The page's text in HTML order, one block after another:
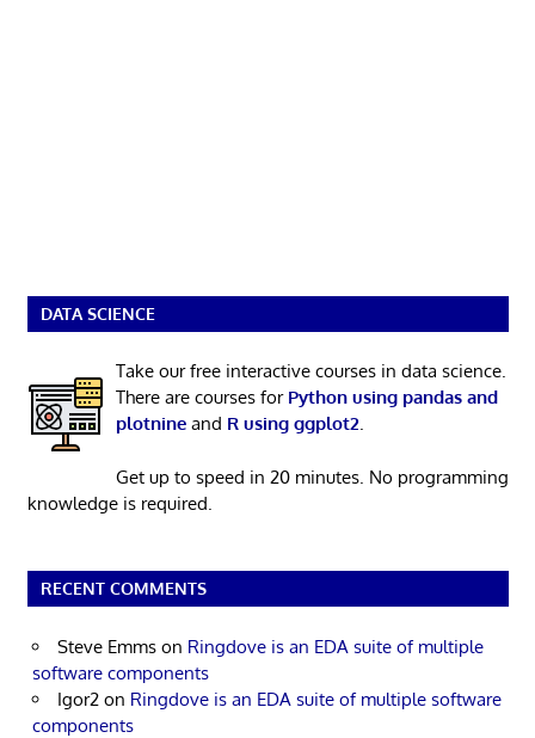
DATA SCIENCE
Take our free interactive courses in data science.
There are courses for Python using pandas and
plotnineand R using ggplot2.
Get up to speed in 20 minutes. No programming
knowledge is required.
RECENT COMMENTS
Steve Emms on Ringdove is an EDA suite of multiple
software components
Igor2 on Ringdove is an EDA suite of multiple software
components